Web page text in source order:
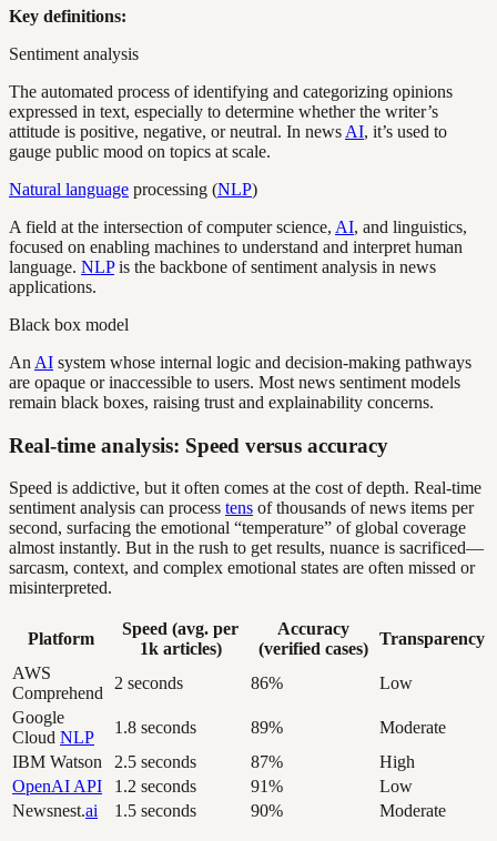
Key definitions:
Sentiment analysis
The automated process of identifying and categorizing opinions
expressed in text, especially to determine whether the writer’s
attitude is positive, negative, or neutral. In news AI, it’s used to
gauge public mood on topics at scale.
Natural language processing (NLP)
A field at the intersection of computer science, AI, and linguistics,
focused on enabling machines to understand and interpret human
language. NLPis the backbone of sentiment analysis in news
applications.
Black box model
An AI system whose internal logic and decision-making pathways
are opaque or inaccessible to users. Most news sentiment models
remain black boxes, raising trust and explainability concerns.
Real-time analysis: Speed versus accuracy
Speed is addictive, but it often comes at the cost of depth. Real-time
sentiment analysis can process tens of thousands of news items per
second, surfacing the emotional “temperature” of global coverage
almost instantly. But in the rush to get results, nuance is sacrificed—
sarcasm, context, and complex emotional states are often missed or
misinterpreted.
Platform
Speed (avg. per
1k articles)
Accuracy
(verified cases)
Transparency
AWS
Comprehend
2 seconds 86%
Low
Google
Cloud NLP
1.8 seconds 89%
Moderate
IBM Watson
2.5 seconds 87%
High
OpenAI API
1.2 seconds 91%
Low
Newsnest.ai 1.5 seconds 90% Moderate